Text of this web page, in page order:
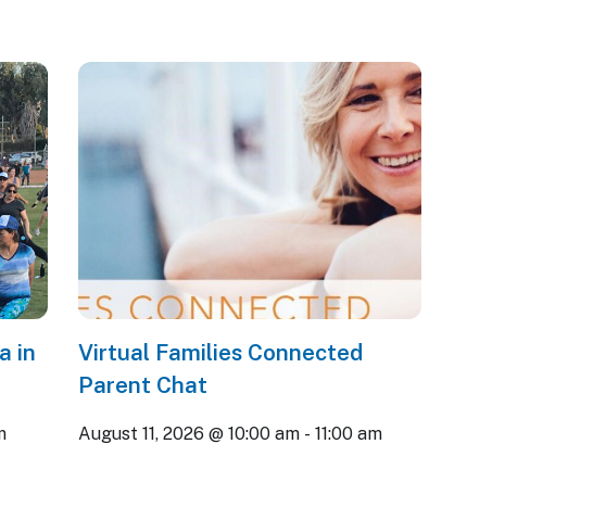
in
Virtual Families Connected
Parent Chat
August 11, 2026 @ 10:00 am - 11:00 am